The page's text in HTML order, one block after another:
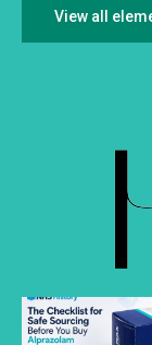
View all